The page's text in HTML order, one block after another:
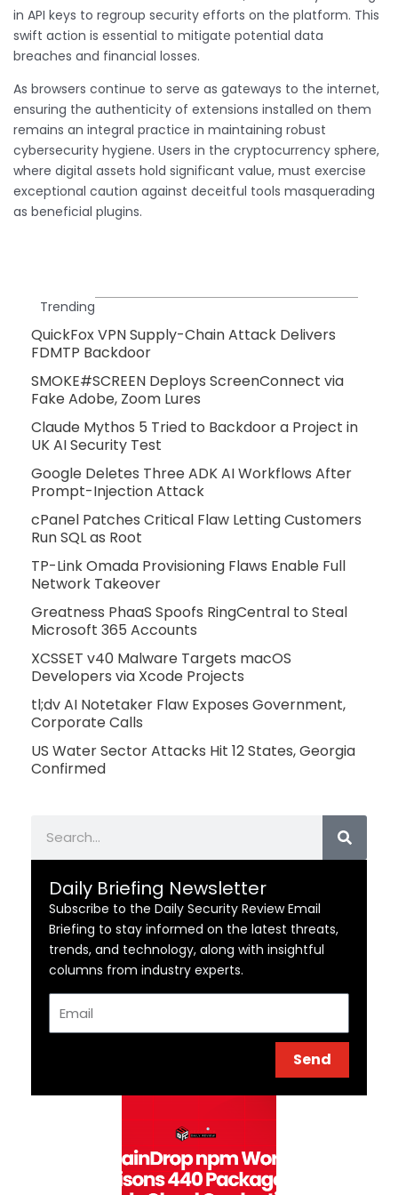
in API keys to regroup security efforts on the platform. This
swift action is essential to mitigate potential data
breaches and financial losses.
As browsers continue to serve as gateways to the internet,
ensuring the authenticity of extensions installed on them
remains an integral practice in maintaining robust
cybersecurity hygiene. Users in the cryptocurrency sphere,
where digital assets hold significant value, must exercise
exceptional caution against deceitful tools masquerading
as beneficial plugins.
Trending
QuickFox VPN Supply-Chain Attack Delivers
FDMTP Backdoor
SMOKE#SCREEN Deploys ScreenConnect via
Fake Adobe, Zoom Lures
Claude Mythos 5 Tried to Backdoor a Project in
UK AI Security Test
Google Deletes Three ADK AI Workflows After
Prompt-Injection Attack
cPanel Patches Critical Flaw Letting Customers
Run SQL as Root
TP-Link Omada Provisioning Flaws Enable Full
Network Takeover
Greatness PhaaS Spoofs RingCentral to Steal
Microsoft 365 Accounts
XCSSET v40 Malware Targets macOS
Developers via Xcode Projects
tl;dv AI Notetaker Flaw Exposes Government,
Corporate Calls
US Water Sector Attacks Hit 12 States, Georgia
Confirmed
Daily Briefing Newsletter
Subscribe to the Daily Security Review Email
Briefing to stay informed on the latest threats,
trends, and technology, along with insightful
columns from industry experts.
Send